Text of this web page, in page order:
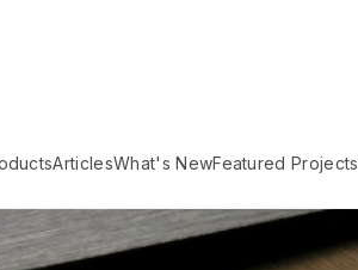
ArticlesWhat's NewFeatured Projects